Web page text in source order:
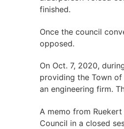
finished.
Once the council
opposed.
On Oct. 7, 2020,
providing the Town
an engineering firm.
A memo from
Council in a closed